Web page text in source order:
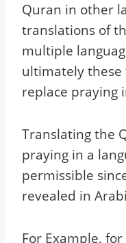
Quran in other
translations of
multiple
ultimately
replace praying
Translating the
praying in a
permissible
revealed in
For Example,